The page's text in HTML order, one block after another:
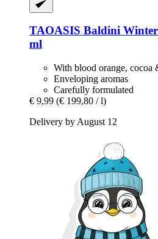
TAOASIS Baldini
ml
With blood orange, cocoa
Enveloping aromas
Carefully formulated
€ 9,99 (€ 199,80 / l)
Delivery by August 12